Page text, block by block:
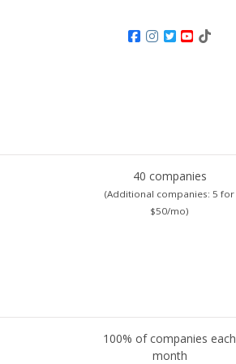
40 companies
(Additional companies: 5 for
$50/mo)
100% of companies each
month